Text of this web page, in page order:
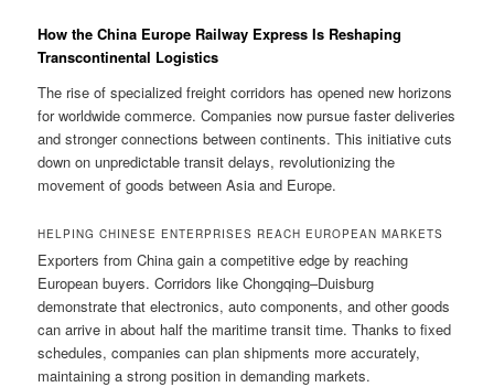
How the China Europe Railway Express Is Reshaping
Transcontinental Logistics
The rise of specialized freight corridors has opened new horizons
for worldwide commerce. Companies now pursue faster deliveries
and stronger connections between continents. This initiative cuts
down on unpredictable transit delays, revolutionizing the
movement of goods between Asia and Europe.
HELPING CHINESE ENTERPRISES REACH EUROPEAN MARKETS
Exporters from China gain a competitive edge by reaching
European buyers. Corridors like Chongqing–Duisburg
demonstrate that electronics, auto components, and other goods
can arrive in about half the maritime transit time. Thanks to fixed
schedules, companies can plan shipments more accurately,
maintaining a strong position in demanding markets.